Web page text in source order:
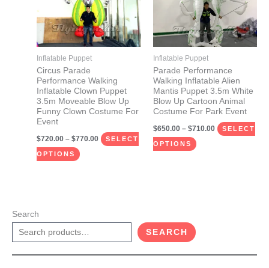
Inflatable Puppet
Circus Parade
Performance Walking
Inflatable Clown Puppet
3.5m Moveable Blow Up
Funny Clown Costume For
Event
$720.00 – $770.00 SELECT
OPTIONS
variants.
The
options
may
be
chosen
on
the
Inflatable Puppet
Parade Performance
Walking Inflatable Alien
Mantis Puppet 3.5m White
Blow Up Cartoon Animal
Costume For Park Event
$650.00 – $710.00 SELECT
OPTIONS
variants.
The
options
may
be
chosen
on
the
product
page
Search
SEARCH